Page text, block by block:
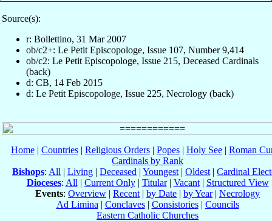
Source(s):
r: Bollettino, 31 Mar 2007
ob/c2+: Le Petit Episcopologe, Issue 107, Number 9,414
ob/c2: Le Petit Episcopologe, Issue 215, Deceased Cardinals
(back)
d: CB, 14 Feb 2015
d: Le Petit Episcopologe, Issue 225, Necrology (back)
Home| Countries| Religious Orders| Popes| Holy See| Roman
Cardinals by Rank
Bishops: All | Living | Deceased | Youngest | Oldest | Cardinal
Dioceses: All | Current Only| Titular| Vacant| Structured View
Events: Overview | Recent | by Date | by Year| Necrology
Ad Limina | Conclaves| Consistories| Councils
Eastern Catholic Churches